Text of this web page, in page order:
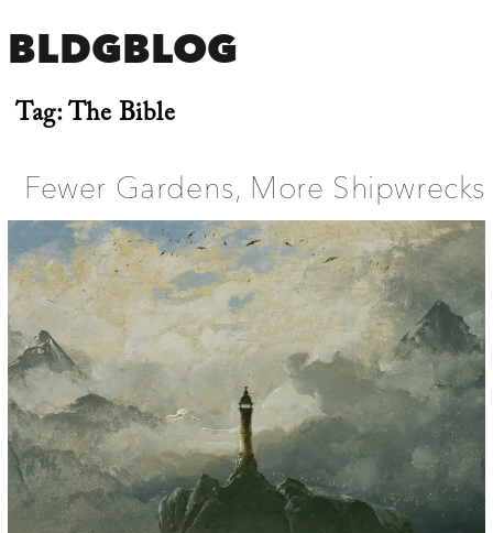
BLDGBLOG
Tag:The Bible
Fewer Gardens, More Shipwrecks